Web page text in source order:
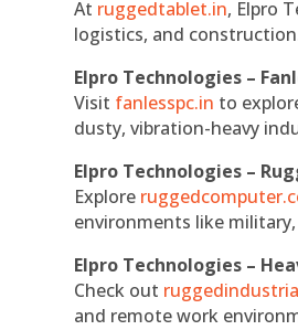
At ruggedtablet.in, Elpro
logistics, and
Elpro Technologies –
Visit fanlesspc.in to
dusty, vibration-heavy
Elpro Technologies –
Explore
environments like
Elpro Technologies –
Check out
and remote work